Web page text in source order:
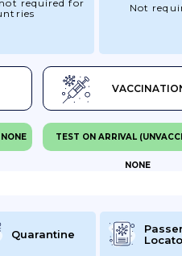
required for
Not
TEST ON ARRIVAL
NONE
Quarantine